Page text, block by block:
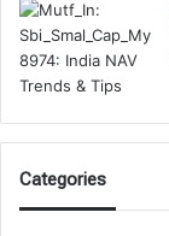
Categories